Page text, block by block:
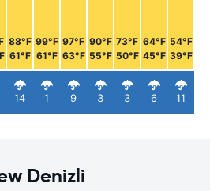
88°F
61°F
14
99°F
61°F
1
97°F
63°F
9
90°F
55°F
3
73°F
50°F
3
64°F
45°F
6
54°F
39°F
11
Denizli